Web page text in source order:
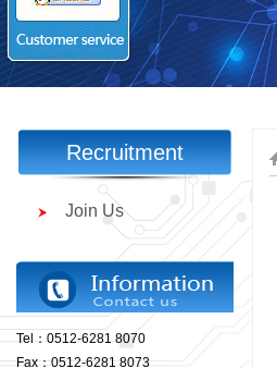
Recruitment
Join Us
Tel：0512-6281 8070
Fax：0512-6281 8073